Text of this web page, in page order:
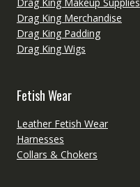
Drag King Merchandise
Drag King Padding
Drag King Wigs
Fetish Wear
Leather Fetish Wear
Harnesses
Collars & Chokers